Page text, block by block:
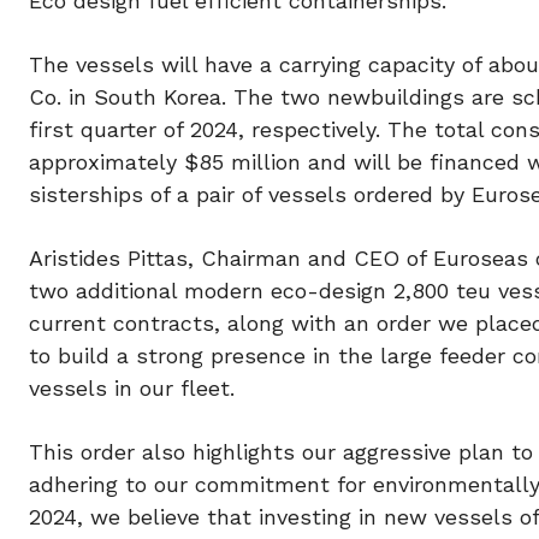
The vessels will have a carrying capacity of
Co. in South Korea. The two newbuildings are
first quarter of 2024, respectively. The total
approximately $85 million and will be financed
sisterships of a pair of vessels ordered by
Aristides Pittas, Chairman and CEO of
two additional modern eco-design 2,800 teu
current contracts, along with an order we
to build a strong presence in the large feeder
vessels in our fleet.
This order also highlights our aggressive plan
adhering to our commitment for
2024, we believe that investing in new vessels